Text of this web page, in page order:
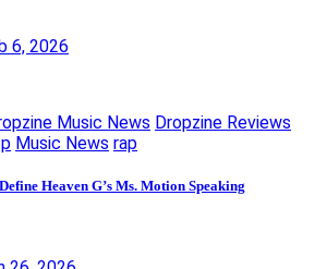
6, 2026
Music News Dropzine Reviews
Music News rap
Heaven G’s Ms. Motion Speaking